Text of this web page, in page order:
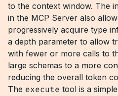
to the context window. The
in the MCP Server also
progressively acquire type
a depth parameter to allow
with fewer or more calls to
large schemas to a more
reducing the overall token
The execute tool is a